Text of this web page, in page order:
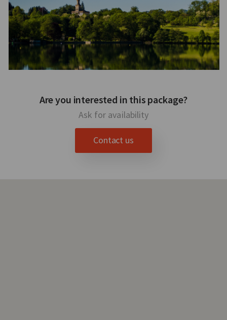
Are you interested in this package?
Ask for availability
Contact us